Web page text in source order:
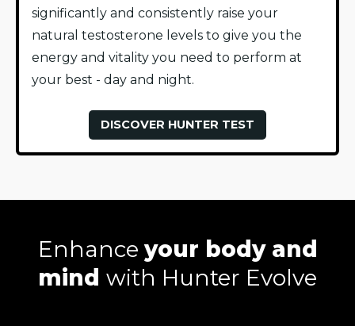
significantly and consistently raise your
natural testosterone levels to give you the
energy and vitality you need to perform at
your best - day and night.
DISCOVER HUNTER TEST
Enhanceyour body and
mind with Hunter Evolve